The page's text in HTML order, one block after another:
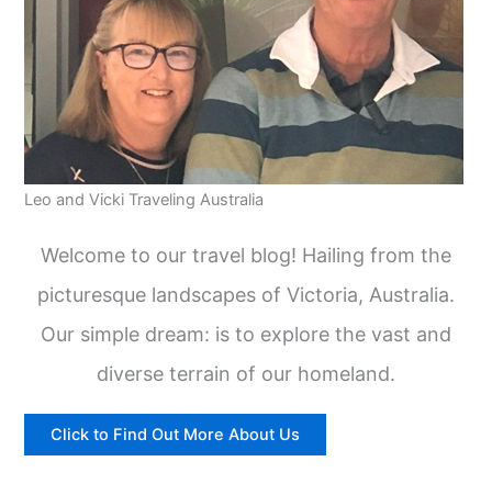
Leo and Vicki Traveling Australia
Welcome to our travel blog! Hailing from the
picturesque landscapes of Victoria, Australia.
Our simple dream: is to explore the vast and
diverse terrain of our homeland.
Click to Find Out More About Us